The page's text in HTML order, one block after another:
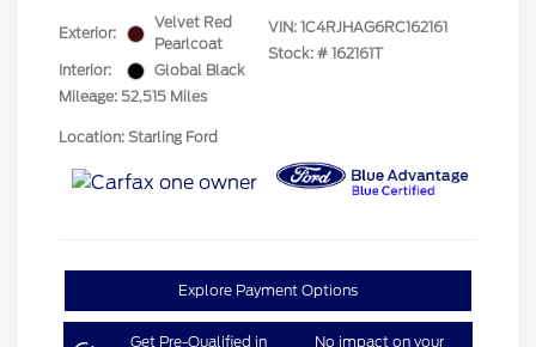
Exterior:
Velvet Red
Pearlcoat
Interior:
Global Black
Mileage: 52,515 Miles
VIN: 1C4RJHAG6RC162161
Stock: # 162161T
Location: Starling Ford
Explore Payment Options
Get Pre-Qualified in No impact on your